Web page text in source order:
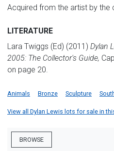
Acquired from the artist by the
LITERATURE
Lara Twiggs (Ed) (2011) Dylan
2005: The Collector's Guide,
on page 20.
Animals Bronze Sculpture
View all Dylan Lewis lots for sale in
BROWSE